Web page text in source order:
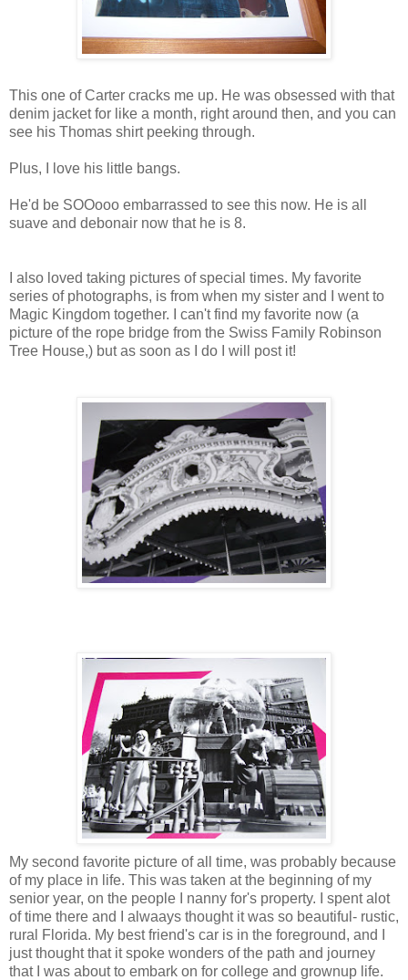
This one of Carter cracks me up. He was obsessed with that
denim jacket for like a month, right around then, and you can
see his Thomas shirt peeking through.
Plus, I love his little bangs.
He'd be SOOooo embarrassed to see this now. He is all
suave and debonair now that he is 8.
I also loved taking pictures of special times. My favorite
series of photographs, is from when my sister and I went to
Magic Kingdom together. I can't find my favorite now (a
picture of the rope bridge from the Swiss Family Robinson
Tree House,) but as soon as I do I will post it!
My second favorite picture of all time, was probably because
of my place in life. This was taken at the beginning of my
senior year, on the people I nanny for's property. I spent alot
of time there and I alwaays thought it was so beautiful- rustic,
rural Florida. My best friend's car is in the foreground, and I
just thought that it spoke wonders of the path and journey
that I was about to embark on for college and grownup life.